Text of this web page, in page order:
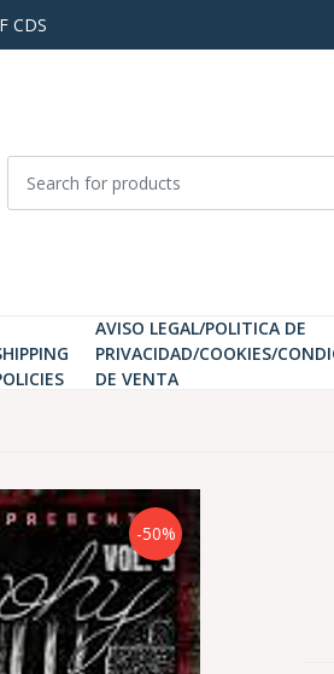
CDS
AVISO LEGAL/POLITICA DE
PRIVACIDAD/COOKIES/
DE VENTA
-50%